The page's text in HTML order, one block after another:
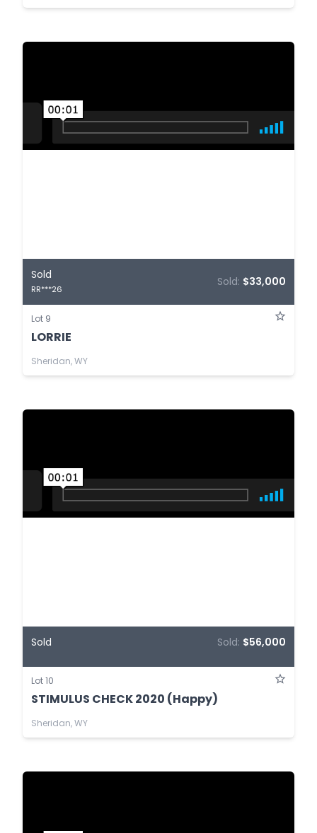
Sold
RR***26
Sold: $33,000
Lot 9
LORRIE
Sheridan, WY
Sold Sold: $56,000
Lot 10
STIMULUS CHECK 2020 (Happy)
Sheridan, WY